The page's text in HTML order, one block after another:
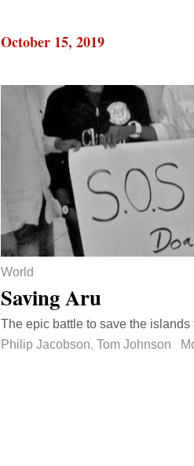
October 15, 2019
World
Saving Aru
The epic battle to save the
Philip Jacobson, Tom Johnson